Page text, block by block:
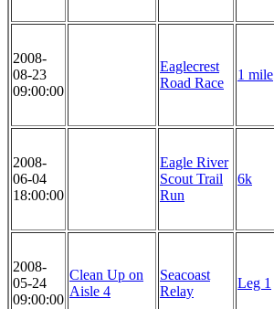
2008-
08-23
09:00:00
Eaglecrest
Road Race
1 mile
2008-
06-04
18:00:00
Eagle River
Scout Trail
Run
6k
2008-
05-24
09:00:00
Clean Up on
Aisle 4
Seacoast
Relay
Leg 1